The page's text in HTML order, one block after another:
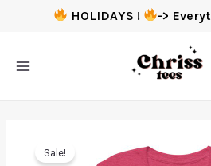
HOLIDAYS ! ->
Sale!